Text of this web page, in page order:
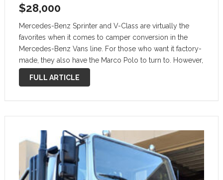
$28,000
Mercedes-Benz Sprinter and V-Class are virtually the
favorites when it comes to camper conversion in the
Mercedes-Benz Vans line. For those who want it factory-
made, they also have the Marco Polo to turn to. However,
the most practical vehicle bearing the three-pointed star
FULL ARTICLE